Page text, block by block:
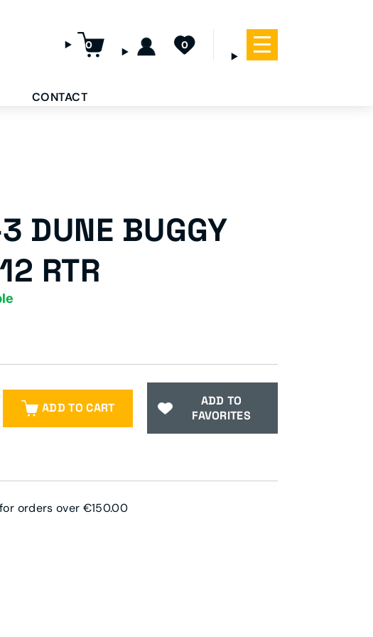
0 0
CONTACT
DUNE BUGGY
RTR
ADD TO CART
ADD TO
FAVORITES
orders over €150.00